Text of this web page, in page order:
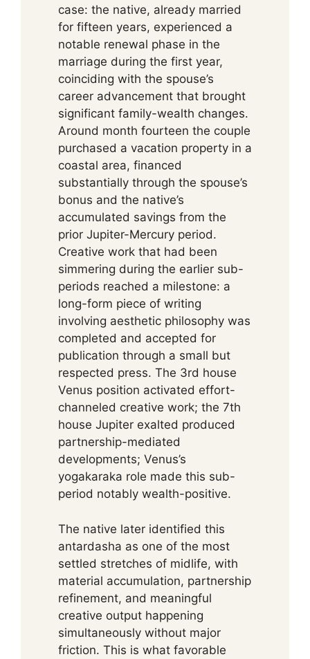
case: the native, already married
for fifteen years, experienced a
notable renewal phase in the
marriage during the first year,
coinciding with the spouse’s
career advancement that brought
significant family-wealth changes.
Around month fourteen the couple
purchased a vacation property in a
coastal area, financed
substantially through the spouse’s
bonus and the native’s
accumulated savings from the
prior Jupiter-Mercury period.
Creative work that had been
simmering during the earlier sub-
periods reached a milestone: a
long-form piece of writing
involving aesthetic philosophy was
completed and accepted for
publication through a small but
respected press. The 3rd house
Venus position activated effort-
channeled creative work; the 7th
house Jupiter exalted produced
partnership-mediated
developments; Venus’s
yogakaraka role made this sub-
period notably wealth-positive.
The native later identified this
antardasha as one of the most
settled stretches of midlife, with
material accumulation, partnership
refinement, and meaningful
creative output happening
simultaneously without major
friction. This is what favorable